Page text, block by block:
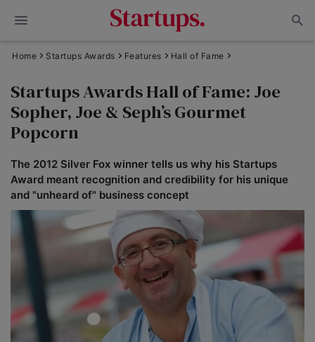
Home Startups Awards Features Hall of Fame
Startups Awards Hall of Fame: Joe
Sopher, Joe & Seph’s Gourmet
Popcorn
The 2012 Silver Fox winner tells us why his Startups
Award meant recognition and credibility for his unique
and "unheard of" business concept